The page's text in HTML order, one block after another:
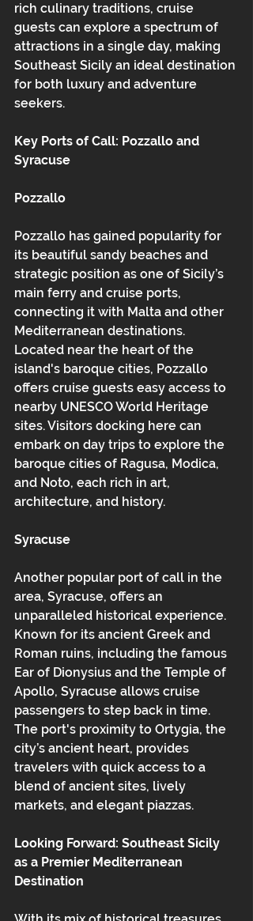
rich culinary traditions, cruise
guests can explore a spectrum of
attractions in a single day, making
Southeast Sicily an ideal destination
for both luxury and adventure
seekers.
Key Ports of Call: Pozzallo and
Syracuse
Pozzallo
Pozzallo has gained popularity for
its beautiful sandy beaches and
strategic position as one of Sicily’s
main ferry and cruise ports,
connecting it with Malta and other
Mediterranean destinations.
Located near the heart of the
island's baroque cities, Pozzallo
offers cruise guests easy access to
nearby UNESCO World Heritage
sites. Visitors docking here can
embark on day trips to explore the
baroque cities of Ragusa, Modica,
and Noto, each rich in art,
architecture, and history.
Syracuse
Another popular port of call in the
area, Syracuse, offers an
unparalleled historical experience.
Known for its ancient Greek and
Roman ruins, including the famous
Ear of Dionysius and the Temple of
Apollo, Syracuse allows cruise
passengers to step back in time.
The port's proximity to Ortygia, the
city’s ancient heart, provides
travelers with quick access to a
blend of ancient sites, lively
markets, and elegant piazzas.
Looking Forward: Southeast Sicily
as a Premier Mediterranean
Destination